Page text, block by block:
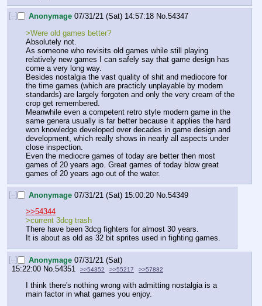
[–] Anonymage 07/31/21 (Sat) 14:57:18 No.54347
>Were old games better?
Absolutely not.
As someone who revisits old games while still playing
relatively new games I can safely say that game design has
come a very long way.
Besides nostalgia the vast quality of shit and mediocore for
the time games (which are practicly unplayable by modern
standards) are largely forgoten and only the very cream of the
crop get remembered.
Meanwhile even a competent retro style modern game in the
same genera usually is far better because it applies the hard
won knowledge developed over decades in game design and
development, which really shows in nearly all aspects under
close inspection.
Even the mediocre games of today are better then most
games of 20 years ago. Great games of today blow great
games of 20 years ago out of the water.
[–] Anonymage 07/31/21 (Sat) 15:00:20 No.54349
>>54344
>current 3dcg trash
There have been 3dcg fighters for almost 30 years.
It is about as old as 32 bit sprites used in fighting games.
[–] Anonymage 07/31/21 (Sat)
15:22:00 No. 54351 >>54352 >>55217 >>57882
I think there's nothing wrong with admitting nostalgia is a
main factor in what games you enjoy.